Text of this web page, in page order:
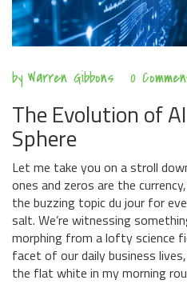
by Warren Gibbons 0
The Evolution of
Sphere
Let me take you on a stroll
ones and zeros are the
the buzzing topic du jour for
salt. We’re witnessing
morphing from a lofty science
facet of our daily business
the flat white in my morning